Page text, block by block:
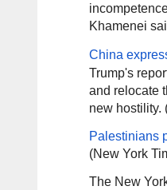
Khamenei
China
Trump's
and relocate
new hostility.
Palestinians
(New York
The New